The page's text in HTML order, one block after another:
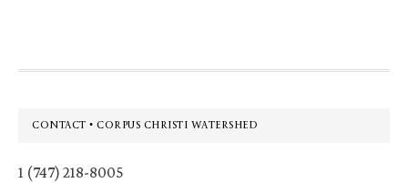
Footer
CONTACT • CORPUS CHRISTI WATERSHED
1 (747) 218-8005